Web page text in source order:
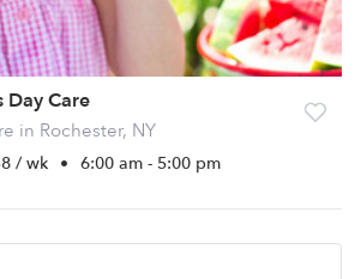
Day Care
in Rochester, NY
/ wk • 6:00 am - 5:00 pm